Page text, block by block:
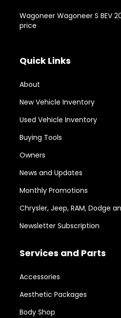
Wagoneer Wagoneer S BEV
price
Quick Links
About
New Vehicle Inventory
Used Vehicle Inventory
Buying Tools
Owners
News and Updates
Monthly Promotions
Chrysler, Jeep, RAM, Dodge
Newsletter Subscription
Services and Parts
Accessories
Aesthetic Packages
Body Shop